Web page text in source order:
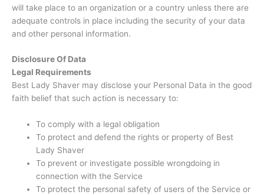
will take place to an organization or a country unless there are
adequate controls in place including the security of your data
and other personal information.
Disclosure Of Data
Legal Requirements
Best Lady Shaver may disclose your Personal Data in the good
faith belief that such action is necessary to:
To comply with a legal obligation
To protect and defend the rights or property of Best
Lady Shaver
To prevent or investigate possible wrongdoing in
connection with the Service
To protect the personal safety of users of the Service or